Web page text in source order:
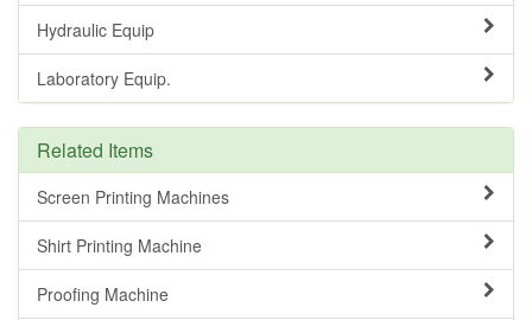
Hydraulic Equip
Laboratory Equip.
Related Items
Screen Printing Machines
Shirt Printing Machine
Proofing Machine